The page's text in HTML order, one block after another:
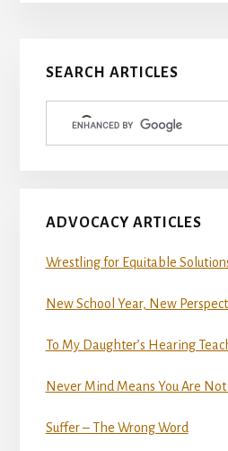
Primary
Sidebar
SEARCH ARTICLES
ADVOCACY ARTICLES
Wrestling for Equitable
New School Year, New
To My Daughter’s Hearing
Never Mind Means You Are
Suffer – The Wrong Word